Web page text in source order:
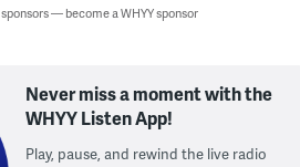
— become a WHYY sponsor
Never miss a moment with the
WHYY Listen App!
Play, pause, and rewind the live radio